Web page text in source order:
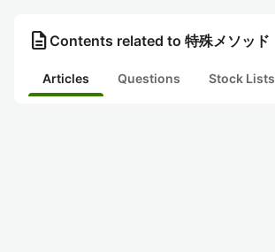
description Contents related to 特殊メソッド
Articles Questions Stock Lists